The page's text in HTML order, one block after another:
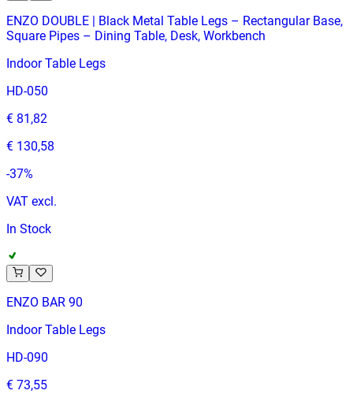
ENZO DOUBLE | Black Metal Table Legs – Rectangular Base,
Square Pipes – Dining Table, Desk, Workbench
Indoor Table Legs
HD-050
€ 81,82
€ 130,58
-37%
VAT excl.
In Stock
ENZO BAR 90
Indoor Table Legs
HD-090
€ 73,55